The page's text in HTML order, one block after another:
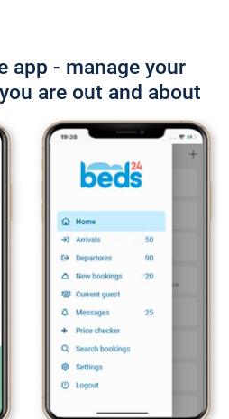
app - manage your
are out and about